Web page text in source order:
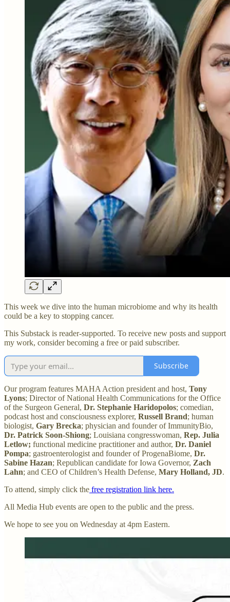
This week we dive into the human microbiome and why its health
could be a key to stopping cancer.
This Substack is reader-supported. To receive new posts and support
my work, consider becoming a free or paid subscriber.
Subscribe
Our program features MAHA Action president and host, Tony
Lyons; Director of National Health Communications for the Office
of the Surgeon General, Dr. Stephanie Haridopolos; comedian,
podcast host and consciousness explorer, Russell Brand; human
biologist, Gary Brecka; physician and founder of ImmunityBio,
Dr. Patrick Soon-Shiong; Louisiana congresswoman, Rep. Julia
Letlow; functional medicine practitioner and author, Dr. Daniel
Pompa; gastroenterologist and founder of ProgenaBiome, Dr.
Sabine Hazan; Republican candidate for Iowa Governor, Zach
Lahn; and CEO of Children’s Health Defense, Mary Holland, JD.
To attend, simply click the free registration link here.
All Media Hub events are open to the public and the press.
We hope to see you on Wednesday at 4pm Eastern.